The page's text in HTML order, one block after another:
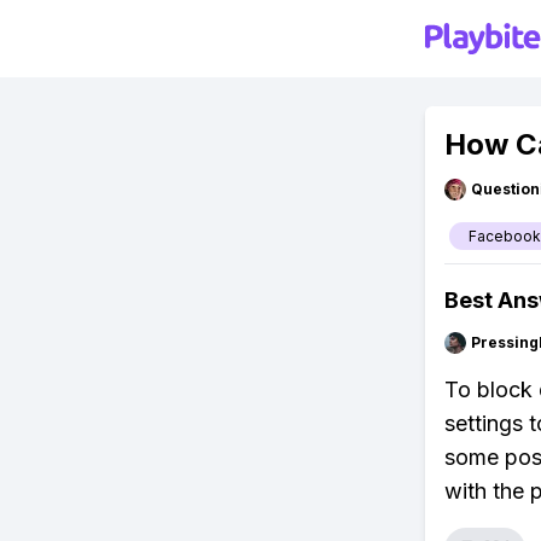
How
Facebook
Best
To block
settings
some
with the